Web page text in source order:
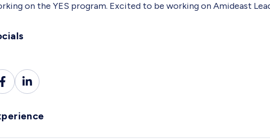
on the YES program. Excited to be working on Amideast